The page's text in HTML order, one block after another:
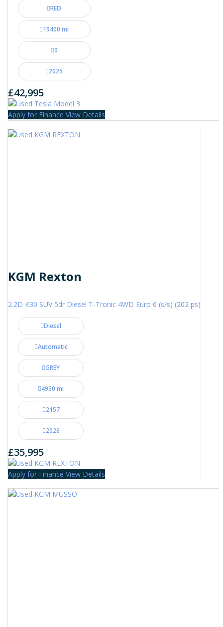
RED
19400 mi
0
2025
£42,995
Apply for Finance View Details
KGM Rexton
2.2D K30 SUV 5dr Diesel T-Tronic 4WD Euro 6 (s/s) (202 ps)
Diesel
Automatic
GREY
4950 mi
2157
2026
£35,995
Apply for Finance View Details